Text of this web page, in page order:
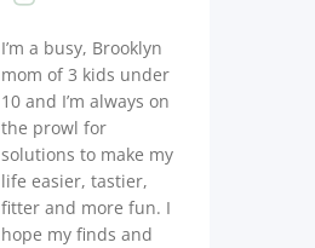
I’m a busy, Brooklyn
mom of 3 kids under
10 and I’m always on
the prowl for
solutions to make my
life easier, tastier,
fitter and more fun. I
hope my finds and